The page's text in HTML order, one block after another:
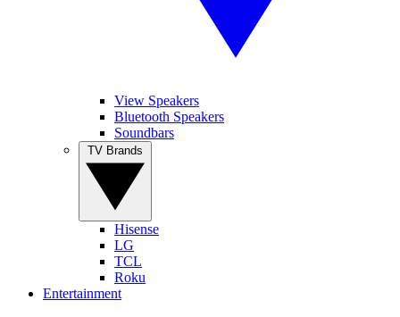
View Speakers
Bluetooth Speakers
Soundbars
Hisense
LG
TCL
Roku
Entertainment